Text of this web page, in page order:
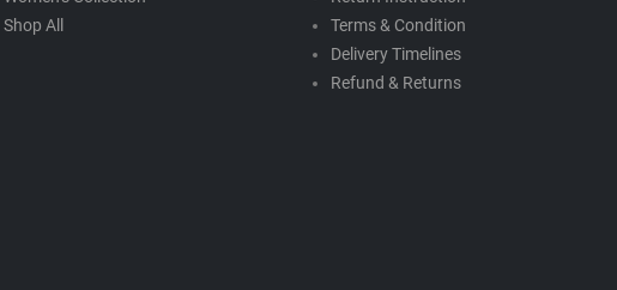
Shop All
Terms & Condition
Delivery Timelines
Refund & Returns